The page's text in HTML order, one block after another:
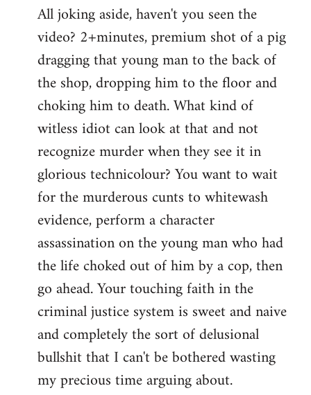
to
Welcome
libcom.org
All joking aside, haven't you seen the
video? 2+minutes, premium shot of a pig
dragging that young man to the back of
the shop, dropping him to the floor and
choking him to death. What kind of
witless idiot can look at that and not
recognize murder when they see it in
glorious technicolour? You want to wait
for the murderous cunts to whitewash
evidence, perform a character
assassination on the young man who had
the life choked out of him by a cop, then
go ahead. Your touching faith in the
criminal justice system is sweet and naive
and completely the sort of delusional
bullshit that I can't be bothered wasting
my precious time arguing about.